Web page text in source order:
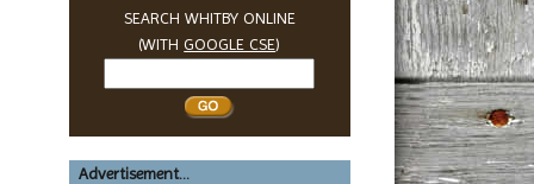
SEARCH WHITBY ONLINE
(WITHGOOGLE CSE)
Whitby
Advertisement...